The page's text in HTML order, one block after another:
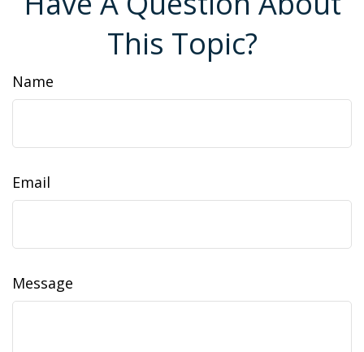
This Topic?
Name
Email
Message